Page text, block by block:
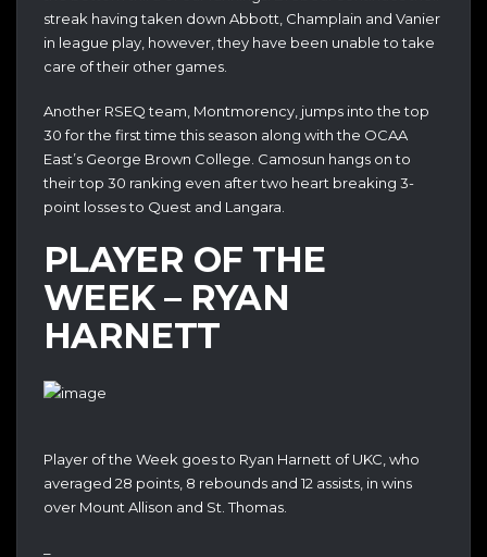
streak having taken down Abbott, Champlain and Vanier
in league play, however, they have been unable to take
care of their other games.
Another RSEQ team, Montmorency, jumps into the top
30 for the first time this season along with the OCAA
East’s George Brown College. Camosun hangs on to
their top 30 ranking even after two heart breaking 3-
point losses to Quest and Langara.
PLAYER OF THE
WEEK – RYAN
HARNETT
Player of the Week goes to Ryan Harnett of UKC, who
averaged 28 points, 8 rebounds and 12 assists, in wins
over Mount Allison and St. Thomas.
–